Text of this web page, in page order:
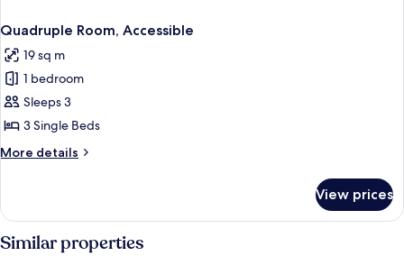
Quadruple Room, Accessible
19 sq m
1 bedroom
Sleeps 3
3 Single Beds
More details
More
Room,
Accessible
View prices
Similar properties